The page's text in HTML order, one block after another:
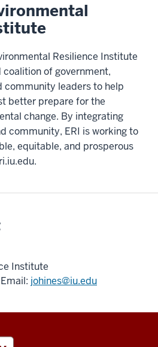
Resilience Institute
of government,
community leaders to help
better prepare for the
change. By integrating
community, ERI is working to
equitable, and prosperous
Institute
johines@iu.edu